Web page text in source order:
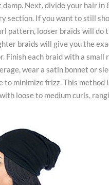
damp. Next, divide your hair in
section. If you want to still
pattern, looser braids will do
braids will give you the
Finish each braid with a small
wear a satin bonnet or
to minimize frizz. This method
loose to medium curls,